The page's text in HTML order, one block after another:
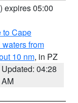
) expires 05:00
to Cape
from
10 nm, in PZ
Updated: 04:28
AM